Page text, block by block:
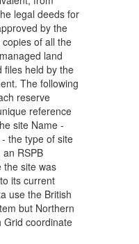
legal deeds for
by the
of all the
land
files held by the
The following
reserve
reference
site Name -
the type of site
RSPB
the site was
its current
use the British
but Northern
Grid coordinate